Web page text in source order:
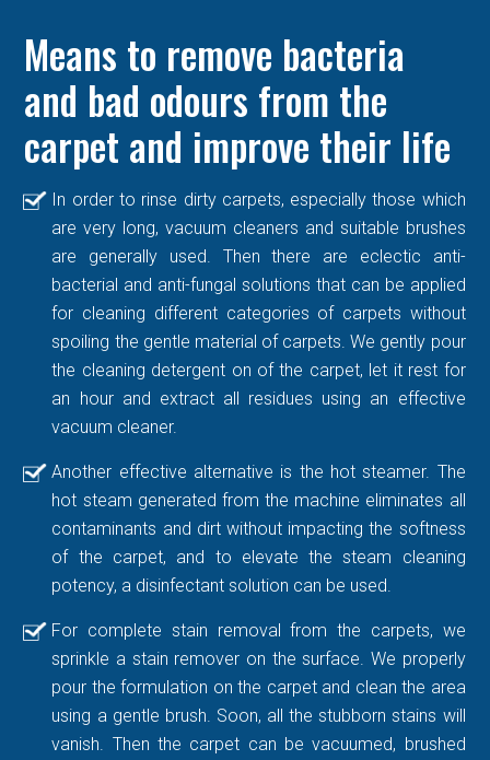
Means to remove bacteria
and bad odours from the
carpet and improve their life
In order to rinse dirty carpets, especially those which
are very long, vacuum cleaners and suitable brushes
are generally used. Then there are eclectic anti-
bacterial and anti-fungal solutions that can be applied
for cleaning different categories of carpets without
spoiling the gentle material of carpets. We gently pour
the cleaning detergent on of the carpet, let it rest for
an hour and extract all residues using an effective
vacuum cleaner.
Another effective alternative is the hot steamer. The
hot steam generated from the machine eliminates all
contaminants and dirt without impacting the softness
of the carpet, and to elevate the steam cleaning
potency, a disinfectant solution can be used.
For complete stain removal from the carpets, we
sprinkle a stain remover on the surface. We properly
pour the formulation on the carpet and clean the area
using a gentle brush. Soon, all the stubborn stains will
vanish. Then the carpet can be vacuumed, brushed